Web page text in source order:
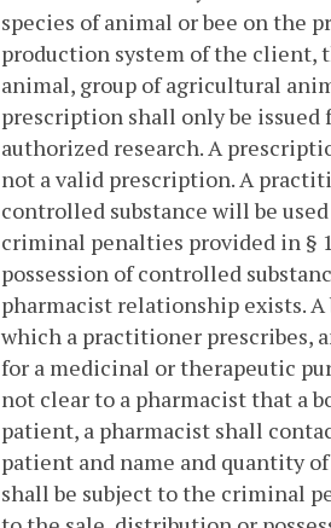
species of animal or bee on the
production system of the client,
animal, group of agricultural
prescription shall only be
authorized research. A
not a valid prescription. A
controlled substance will be
criminal penalties provided in §
possession of controlled
pharmacist relationship exists.
which a practitioner prescribes,
for a medicinal or therapeutic
not clear to a pharmacist that a
patient, a pharmacist shall
patient and name and quantity
shall be subject to the criminal